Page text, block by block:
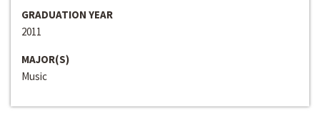
GRADUATION YEAR
2011
MAJOR(S)
Music